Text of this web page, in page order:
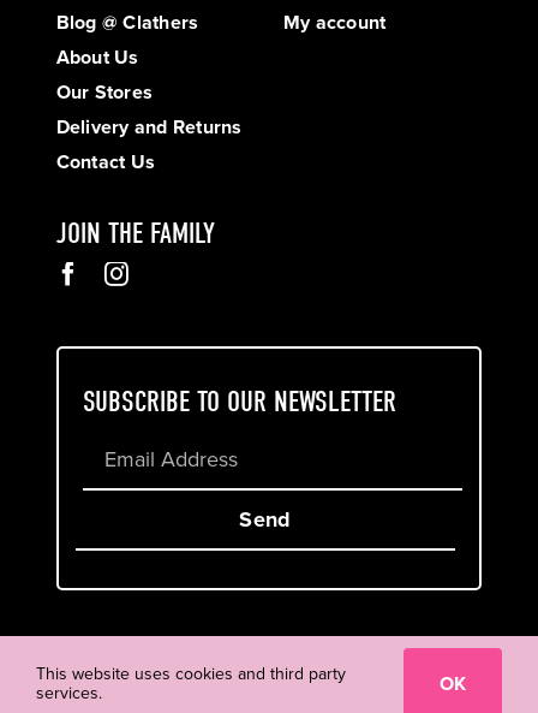
Blog @ Clathers
About Us
Our Stores
Delivery and Returns
Contact Us
My account
JOIN THE FAMILY
SUBSCRIBE TO OUR NEWSLETTER
Send
Cookie & Privacy Policy
This website uses cookies and third party
services. OK